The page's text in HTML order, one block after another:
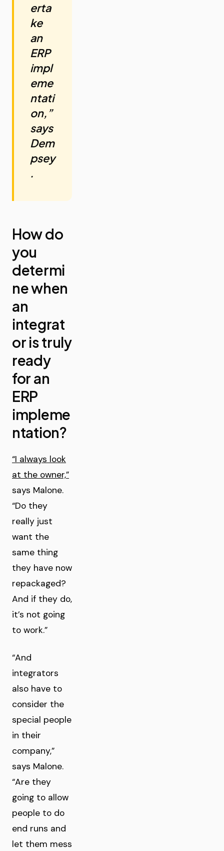
erta
ke
an
ERP
impl
eme
ntati
on,”
says
Dem
psey
.
How do
you
determi
ne when
an
integrat
or is truly
ready
for an
ERP
impleme
ntation?
“I always look
at the owner,”
says Malone.
“Do they
really just
want the
same thing
they have now
repackaged?
And if they do,
it’s not going
to work.”
“And
integrators
also have to
consider the
special people
in their
company,”
says Malone.
“Are they
going to allow
people to do
end runs and
let them mess